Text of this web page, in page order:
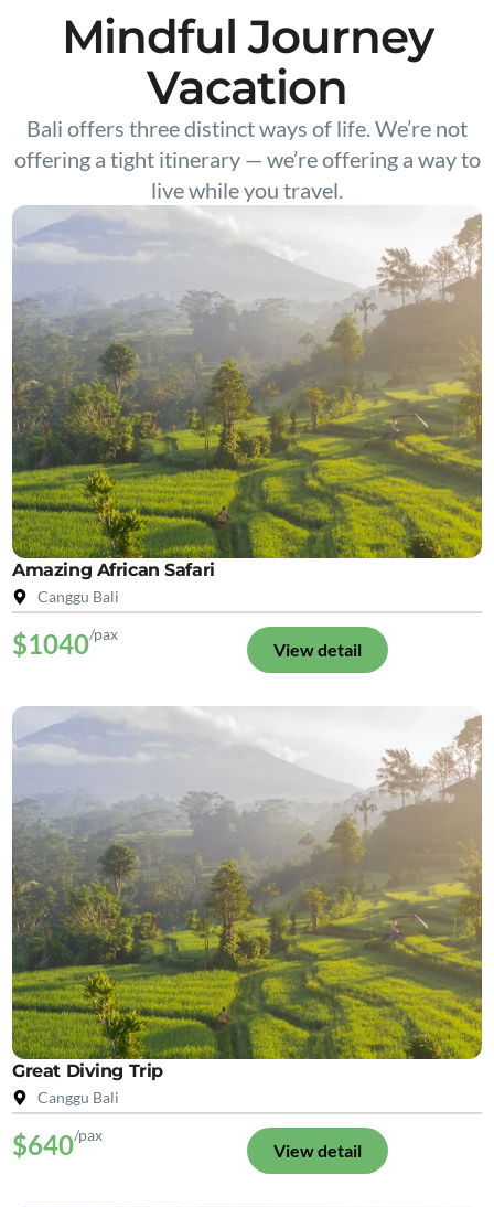
Mindful Journey
Vacation
Bali offers three distinct ways of life. We’re not
offering a tight itinerary — we’re offering a way to
live while you travel.
Amazing African Safari
Canggu Bali
$1040/pax
View detail
Great Diving Trip
Canggu Bali
$640/pax
View detail